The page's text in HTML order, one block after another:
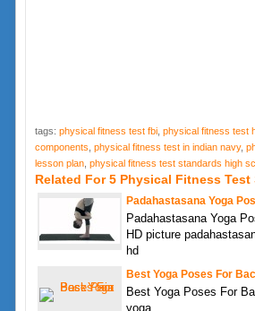
tags: physical fitness test fbi, physical fitness test
components physical fitness test in indian navy,
lesson plan, physical fitness test standards high
Related For 5 Physical Fitness Test
Padahastasana Yoga
Padahastasana Yoga
HD picture
hd
Best Yoga Poses For
Best Yoga Poses For
yoga